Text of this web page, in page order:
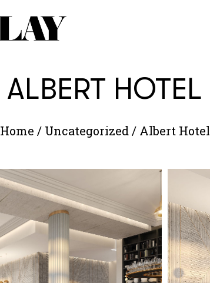
ALBERT HOTEL
Home / Uncategorized/ Albert Hotel